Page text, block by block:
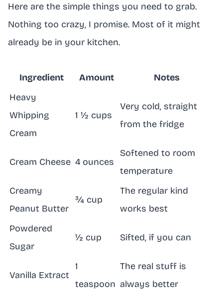
Here are the simple things you need to grab.
Nothing too crazy, I promise. Most of it might
already be in your kitchen.
Ingredient Amount
Notes
Heavy
Whipping
Cream
1 ½ cups
Very cold, straight
from the fridge
Cream Cheese 4 ounces
Softened to room
temperature
Creamy
Peanut Butter
¾ cup
The regular kind
works best
Powdered
Sugar
½ cup Sifted, if you can
Vanilla Extract
1
teaspoon
The real stuff is
always better